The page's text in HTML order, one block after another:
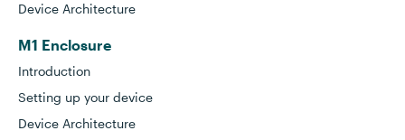
Device Architecture
M1 Enclosure
Introduction
Setting up your device
Device Architecture